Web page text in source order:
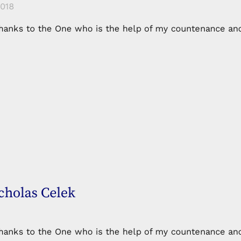
to the One who is the help of my countenance
Celek
to the One who is the help of my countenance